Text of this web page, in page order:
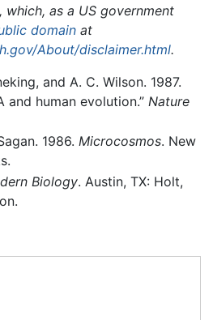
which, as a US government
domain at
About/disclaimer.html.
and A. C. Wilson. 1987.
and human evolution.” Nature
1986. Microcosmos. New
Biology. Austin, TX: Holt,